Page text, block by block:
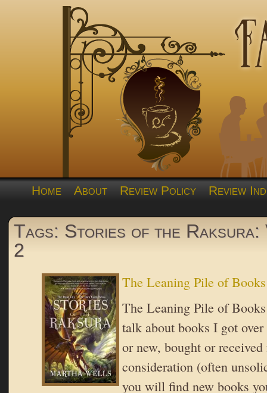
Home About Review Policy Review
Tags: Stories of the Raksura:
2
The Leaning Pile of Books
The Leaning Pile of
talk about books I got
or new, bought or
consideration (often
you will find new books